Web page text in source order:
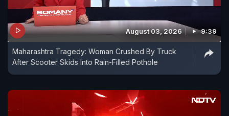
August 03, 2026 9:39
Maharashtra Tragedy: Woman Crushed By Truck
After Scooter Skids Into Rain-Filled Pothole